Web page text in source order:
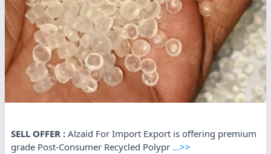
SELL OFFER : Alzaid For Import Export is offering premium
grade Post-Consumer Recycled Polypr ...>>